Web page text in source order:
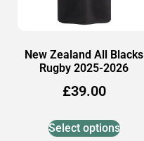
New Zealand All Blacks
Rugby 2025-2026
£39.00
Select options